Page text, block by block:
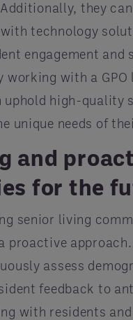
they
technology
engagement and
working with a GPO
uphold high-quality
unique needs of
and
for the
senior living
proactive
assess
feedback to
with residents